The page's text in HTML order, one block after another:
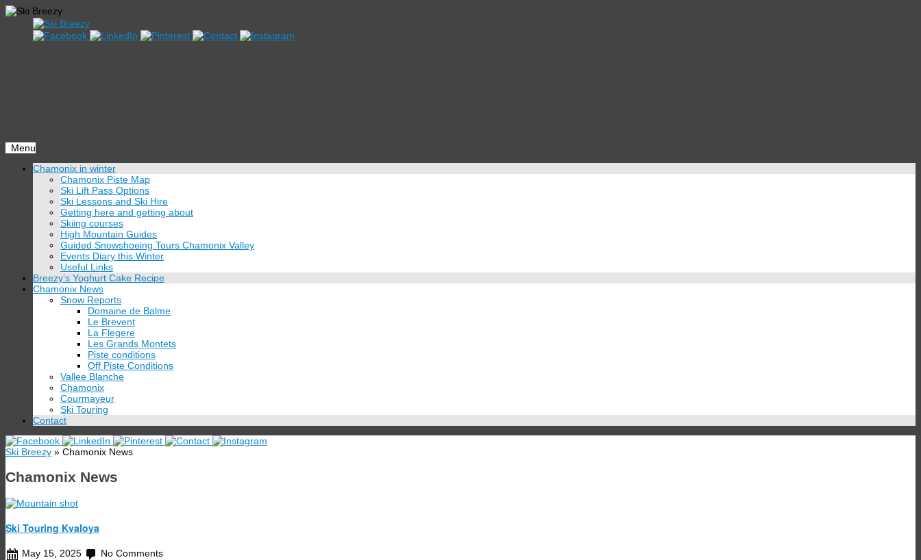
Menu
Skip
Chamonix in winter
Chamonix Piste Map
Ski Lift Pass Options
Ski Lessons and Ski Hire
Getting here and getting about
Skiing courses
High Mountain Guides
Guided Snowshoeing Tours Chamonix Valley
Events Diary this Winter
Useful Links
Breezy’s Yoghurt Cake Recipe
Chamonix News
Snow Reports
Domaine de Balme
Le Brevent
La Flegere
Les Grands Montets
Piste conditions
Off Piste Conditions
Vallee Blanche
Chamonix
Courmayeur
Ski Touring
Contact
Ski Breezy » Chamonix News
Chamonix News
Ski Touring Kvaloya
May 15, 2025 No Comments